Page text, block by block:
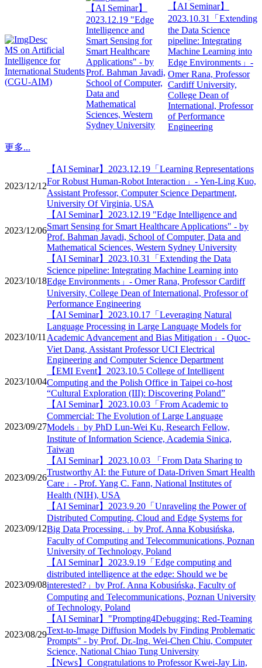
MS on Artificial
Intelligence for
International Students
(CGU-AIM)
【AI Seminar】
2023.12.19 "Edge
Intelligence and
Smart Sensing for
Smart Healthcare
Applications" - by
Prof. Bahman Javadi,
School of Computer,
Data and
Mathematical
Sciences, Western
Sydney University
【AI Seminar】
2023.10.31「Extending
the Data Science
pipeline: Integrating
Machine Learning into
Edge Environments」-
Omer Rana, Professor
Cardiff University,
College Dean of
International, Professor
of Performance
Engineering
更多...
2023/12/12
【AI Seminar】2023.12.19「Learning Representations
For Robust Human-Robot Interaction」- Yen-Ling Kuo,
Assistant Professor, Computer Science Department,
University Of Virginia, USA
2023/12/06
【AI Seminar】2023.12.19 "Edge Intelligence and
Smart Sensing for Smart Healthcare Applications" - by
Prof. Bahman Javadi, School of Computer, Data and
Mathematical Sciences, Western Sydney University
2023/10/18
【AI Seminar】2023.10.31「Extending the Data
Science pipeline: Integrating Machine Learning into
Edge Environments」- Omer Rana, Professor Cardiff
University, College Dean of International, Professor of
Performance Engineering
2023/10/11
【AI Seminar】2023.10.17「Leveraging Natural
Language Processing in Large Language Models for
Academic Advancement and Bias Mitigation」- Quoc-
Viet Dang, Assistant Professor UCI Electrical
Engineering and Computer Science Department
2023/10/04
【EMI Event】2023.10.5 College of Intelligent
Computing and the Polish Office in Taipei co-host
“Cultural Exploration (III): Discovering Poland”
2023/09/27
【AI Seminar】2023.10.03「From Academic to
Commercial: The Evolution of Large Language
Models」by PhD Lun-Wei Ku, Research Fellow,
Institute of Information Science, Academia Sinica,
Taiwan
2023/09/26
【AI Seminar】2023.10.03 「From Data Sharing to
Trustworthy AI: the Future of Data-Driven Smart Health
Care」- Prof. Yang C. Fann, National Institutes of
Health (NIH), USA
2023/09/12
【AI Seminar】2023.9.20「Unraveling the Power of
Distributed Computing, Cloud and Edge Systems for
Big Data Processing.」by Prof. Anna Kobusińska,
Faculty of Computing and Telecommunications, Poznan
University of Technology, Poland
2023/09/08
【AI Seminar】2023.9.19「Edge computing and
distributed intelligence at the edge: Should we be
interested?」by Prof. Anna Kobusińska, Faculty of
Computing and Telecommunications, Poznan University
of Technology, Poland
2023/08/29
【AI Seminar】"Prompting4Debugging: Red-Teaming
Text-to-Image Diffusion Models by Finding Problematic
Prompts" - by Prof. Dr.-Ing. Wei-Chen Chiu, Computer
Science, National Chiao Tung University
【News】Congratulations to Professor Kwei-Jay Lin,